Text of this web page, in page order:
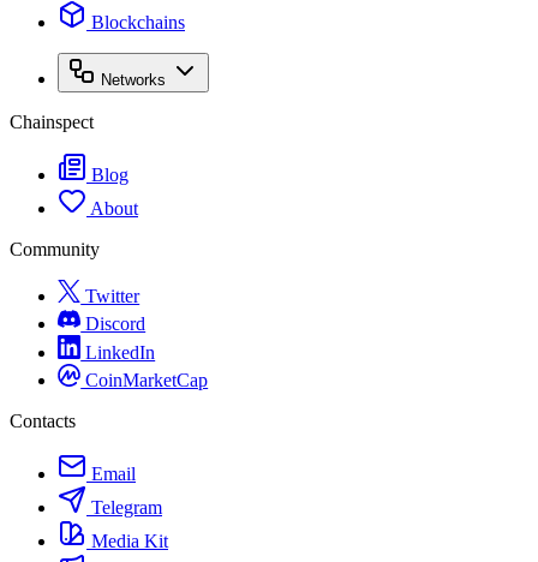
Blockchains
Networks
Chainspect
Blog
About
Community
Twitter
Discord
LinkedIn
CoinMarketCap
Contacts
Email
Telegram
Media Kit